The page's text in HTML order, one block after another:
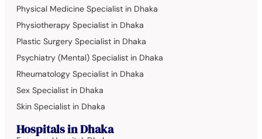
Physical Medicine Specialist in Dhaka
Physiotherapy Specialist in Dhaka
Plastic Surgery Specialist in Dhaka
Psychiatry (Mental) Specialist in Dhaka
Rheumatology Specialist in Dhaka
Sex Specialist in Dhaka
Skin Specialist in Dhaka
Hospitals in Dhaka